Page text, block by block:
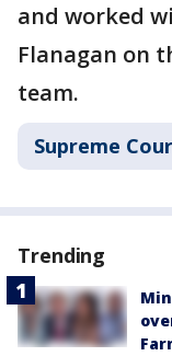
and worked
Flanagan on
team.
Supreme
Trending